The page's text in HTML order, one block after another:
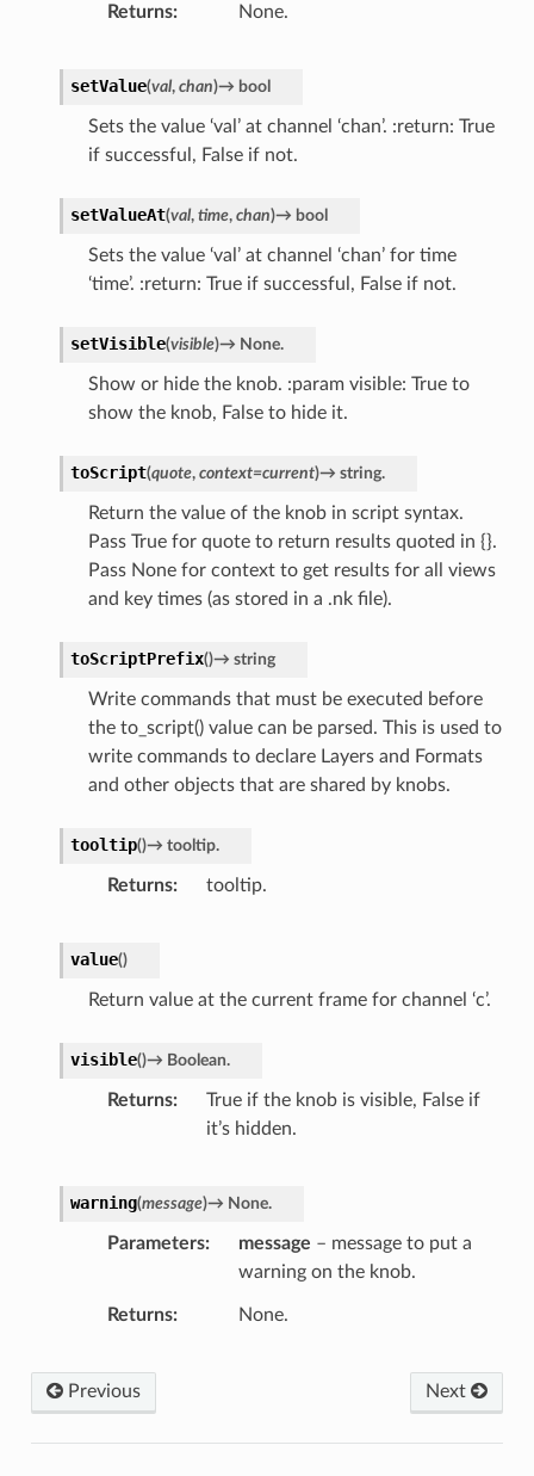
Returns None.
setValue(val, chan)→ bool
Sets the value ‘val’ at channel ‘chan’. :return: True
if successful, False if not.
setValueAt(val, time, chan)→ bool
Sets the value ‘val’ at channel ‘chan’ for time
‘time’. :return: True if successful, False if not.
setVisible(visible)→ None.
Show or hide the knob. :param visible: True to
show the knob, False to hide it.
toScript(quote, context=current)→ string.
Return the value of the knob in script syntax.
Pass True for quote to return results quoted in {}.
Pass None for context to get results for all views
and key times (as stored in a .nk file).
toScriptPrefix()→ string
Write commands that must be executed before
the to_script() value can be parsed. This is used to
write commands to declare Layers and Formats
and other objects that are shared by knobs.
tooltip()→ tooltip.
Returns tooltip.
value()
Return value at the current frame for channel ‘c’.
visible()→ Boolean.
Returns
True if the knob is visible, False if
it’s hidden.
warning(message)→ None.
Parameters message – message to put a
warning on the knob.
Returns None.
Previous Next